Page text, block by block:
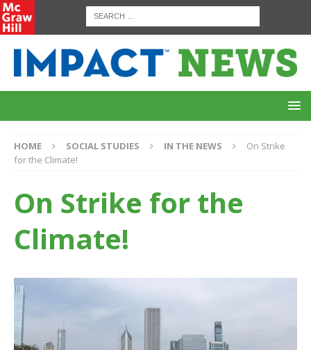
HOME SOCIAL STUDIES IN THE NEWS
On Strike
for the Climate!
On Strike for the
Climate!